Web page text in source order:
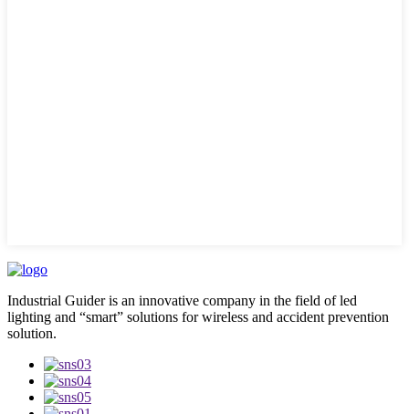
Industrial Guider is an innovative company in the field of led
lighting and “smart” solutions for wireless and accident prevention
solution.